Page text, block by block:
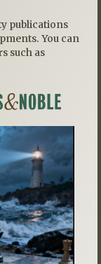
publications
You can
such as